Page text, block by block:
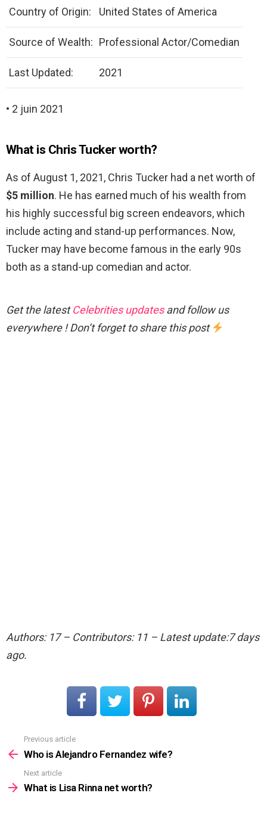
Country of Origin: United States of America
Source of Wealth: Professional Actor/Comedian
Last Updated: 2021
• 2 juin 2021
What is Chris Tucker worth?
As of August 1, 2021, Chris Tucker had a net worth of
$5 million. He has earned much of his wealth from
his highly successful big screen endeavors, which
include acting and stand-up performances. Now,
Tucker may have become famous in the early 90s
both as a stand-up comedian and actor.
Get the latestCelebrities updatesand follow us
everywhere ! Don’t forget to share this post
Authors: 17 – Contributors: 11 – Latest update:7 days
ago.
more
Previous article
Who is Alejandro Fernandez wife?
Next article
What is Lisa Rinna net worth?